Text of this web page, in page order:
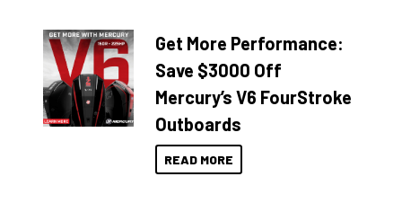
Get More Performance:
Save $3000 Off
Mercury’s V6 FourStroke
Outboards
READ MORE